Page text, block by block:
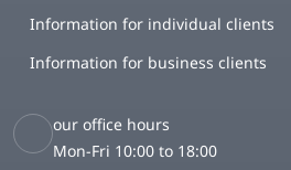
Information for individual clients
Information for business clients
our office hours
Mon-Fri 10:00 to 18:00